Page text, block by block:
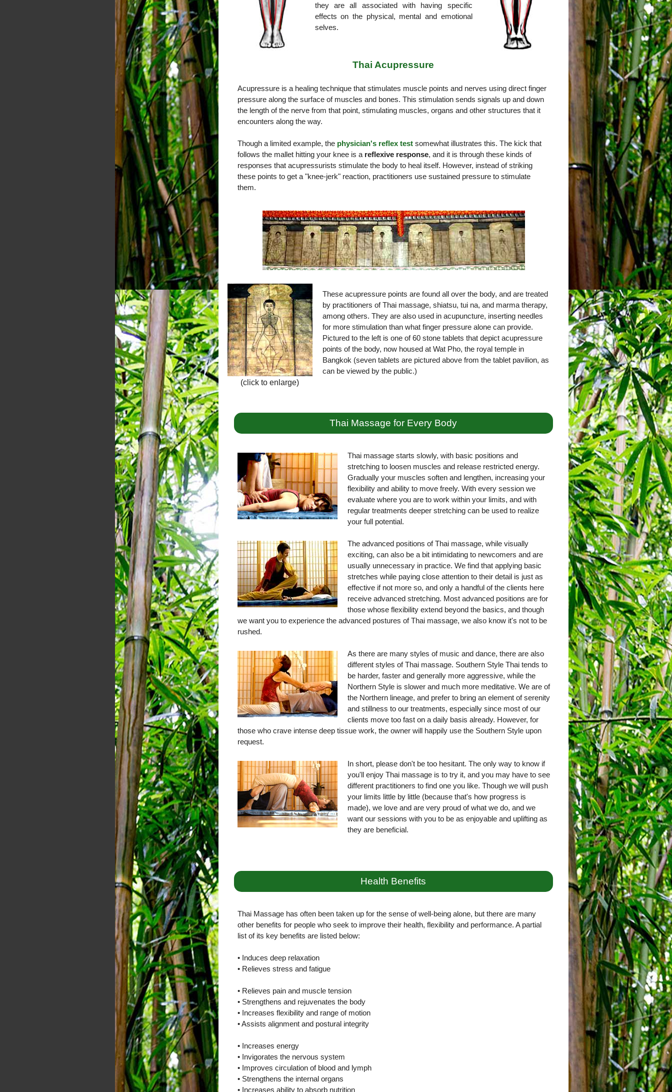
they are all associated with having specific
effects on the physical, mental and emotional
selves.
Thai Acupressure
Acupressure is a healing technique that stimulates muscle points and nerves using direct finger
pressure along the surface of muscles and bones. This stimulation sends signals up and down
the length of the nerve from that point, stimulating muscles, organs and other structures that it
encounters along the way.
Though a limited example, the physician's reflex testsomewhat illustrates this. The kick that
follows the mallet hitting your knee is a reflexive response, and it is through these kinds of
responses that acupressurists stimulate the body to heal itself. However, instead of striking
these points to get a "knee-jerk" reaction, practitioners use sustained pressure to stimulate
them.
(click to enlarge)
These acupressure points are found all over the body, and are treated
by practitioners of Thai massage, shiatsu, tui na, and marma therapy,
among others. They are also used in acupuncture, inserting needles
for more stimulation than what finger pressure alone can provide.
Pictured to the left is one of 60 stone tablets that depict acupressure
points of the body, now housed at Wat Pho, the royal temple in
Bangkok (seven tablets are pictured above from the tablet pavilion, as
can be viewed by the public.)
Thai Massage for Every Body
Thai massage starts slowly, with basic positions and
stretching to loosen muscles and release restricted energy.
Gradually your muscles soften and lengthen, increasing your
flexibility and ability to move freely. With every session we
evaluate where you are to work within your limits, and with
regular treatments deeper stretching can be used to realize
your full potential.
The advanced positions of Thai massage, while visually
exciting, can also be a bit intimidating to newcomers and are
usually unnecessary in practice. We find that applying basic
stretches while paying close attention to their detail is just as
effective if not more so, and only a handful of the clients here
receive advanced stretching. Most advanced positions are for
those whose flexibility extend beyond the basics, and though
we want you to experience the advanced postures of Thai massage, we also know it's not to be
rushed.
As there are many styles of music and dance, there are also
different styles of Thai massage. Southern Style Thai tends to
be harder, faster and generally more aggressive, while the
Northern Style is slower and much more meditative. We are of
the Northern lineage, and prefer to bring an element of serenity
and stillness to our treatments, especially since most of our
clients move too fast on a daily basis already. However, for
those who crave intense deep tissue work, the owner will happily use the Southern Style upon
request.
In short, please don't be too hesitant. The only way to know if
you'll enjoy Thai massage is to try it, and you may have to see
different practitioners to find one you like. Though we will push
your limits little by little (because that's how progress is
made), we love and are very proud of what we do, and we
want our sessions with you to be as enjoyable and uplifting as
they are beneficial.
Health Benefits
Thai Massage has often been taken up for the sense of well-being alone, but there are many
other benefits for people who seek to improve their health, flexibility and performance. A partial
list of its key benefits are listed below:
• Induces deep relaxation
• Relieves stress and fatigue
• Relieves pain and muscle tension
• Strengthens and rejuvenates the body
• Increases flexibility and range of motion
• Assists alignment and postural integrity
• Increases energy
• Invigorates the nervous system
• Improves circulation of blood and lymph
• Strengthens the internal organs
• Increases ability to absorb nutrition